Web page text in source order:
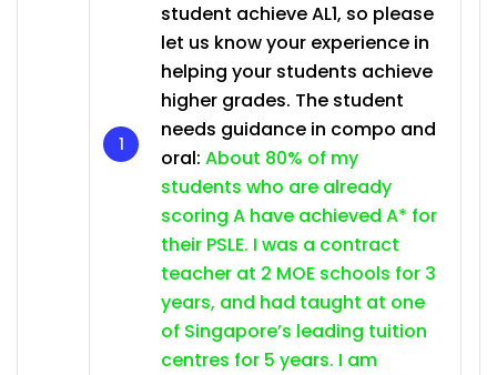
student achieve AL1, so please
let us know your experience in
helping your students achieve
higher grades. The student
needs guidance in compo and
oral: About 80% of my
students who are already
scoring A have achieved A* for
their PSLE. I was a contract
teacher at 2 MOE schools for 3
years, and had taught at one
of Singapore’s leading tuition
centres for 5 years. I am